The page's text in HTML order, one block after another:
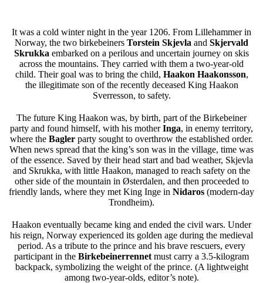
It was a cold winter night in the year 1206. From Lillehammer in
Norway, the two birkebeiners Torstein Skjevla and Skjervald
Skrukka embarked on a perilous and uncertain journey on skis
across the mountains. They carried with them a two-year-old
child. Their goal was to bring the child, Haakon Haakonsson,
the illegitimate son of the recently deceased King Haakon
Sverresson, to safety.
The future King Haakon was, by birth, part of the Birkebeiner
party and found himself, with his motherInga, in enemy territory,
where the Bagler party sought to overthrow the established order.
When news spread that the king’s son was in the village, time was
of the essence. Saved by their head start and bad weather, Skjevla
and Skrukka, with little Haakon, managed to reach safety on the
other side of the mountain in Østerdalen, and then proceeded to
friendly lands, where they met King Inge in Nidaros (modern-day
Trondheim).
Haakon eventually became king and ended the civil wars. Under
his reign, Norway experienced its golden age during the medieval
period. As a tribute to the prince and his brave rescuers, every
participant in the Birkebeinerrennet must carry a 3.5-kilogram
backpack, symbolizing the weight of the prince. (A lightweight
among two-year-olds, editor’s note).